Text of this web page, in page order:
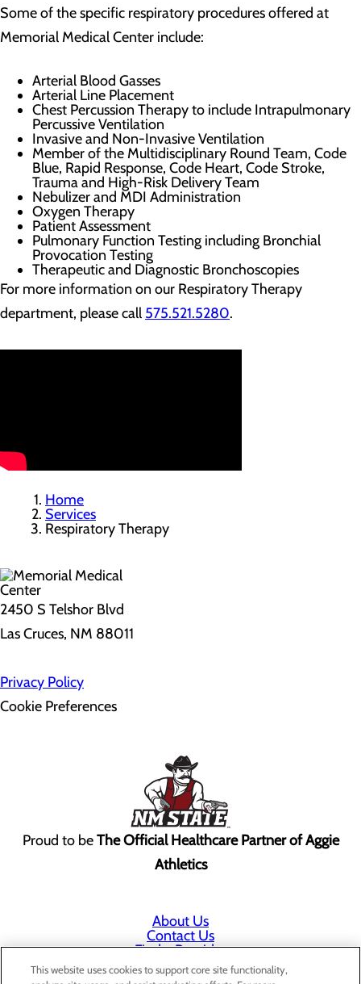
Some of the specific respiratory procedures offered at
Memorial Medical Center include:
Arterial Blood Gasses
Arterial Line Placement
Chest Percussion Therapy to include Intrapulmonary
Percussive Ventilation
Invasive and Non-Invasive Ventilation
Member of the Multidisciplinary Round Team, Code
Blue, Rapid Response, Code Heart, Code Stroke,
Trauma and High-Risk Delivery Team
Nebulizer and MDI Administration
Oxygen Therapy
Patient Assessment
Pulmonary Function Testing including Bronchial
Provocation Testing
Therapeutic and Diagnostic Bronchoscopies
For more information on our Respiratory Therapy
department, please call 575.521.5280.
Home
Services
Respiratory Therapy
2450 S Telshor Blvd
Las Cruces, NM 88011
Privacy Policy
Cookie Preferences
Proud to beThe Official Healthcare Partner of Aggie
Athletics
About Us
Contact Us
Find a Provider
Services
Patients & Visitors
This website uses cookies to support core site functionality,